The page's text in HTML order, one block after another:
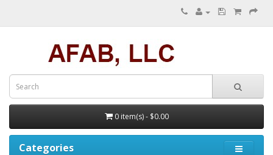
0 item(s) - $0.00
Categories